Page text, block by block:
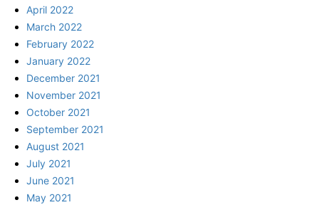
April 2022
March 2022
February 2022
January 2022
December 2021
November 2021
October 2021
September 2021
August 2021
July 2021
June 2021
May 2021